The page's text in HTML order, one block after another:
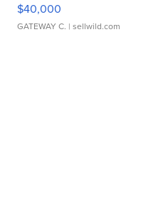
$40,000
GATEWAY C. | sellwild.com